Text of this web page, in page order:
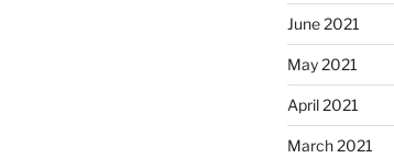
June 2021
May 2021
April 2021
March 2021